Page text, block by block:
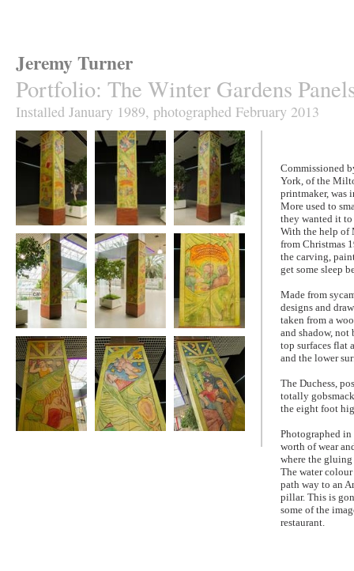
Jeremy Turner
Portfolio: The Winter Gardens
Installed January 1989, photographed February 2013
The Winter
Gardens Panels
The Winter
Gardens Panels
The Winter
Gardens Panels
The Winter
Gardens Panels
The Winter
Gardens Panels
The Winter
Gardens Panels
Commissioned
York, of the
printmaker, was
More used to
they wanted it
With the help of
from Christmas
the carving,
get some sleep
Made from
designs and
taken from a
and shadow,
top surfaces flat
and the lower
The Duchess,
totally
the eight foot
Photographed in
worth of wear
where the
The water
path way to an
pillar. This is
some of the
restaurant.